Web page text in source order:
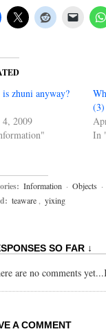
zhuni anyway?
2009
(3)
In
Information · Objects ·
teaware yixing
SO FAR ↓
are no comments
A COMMENT